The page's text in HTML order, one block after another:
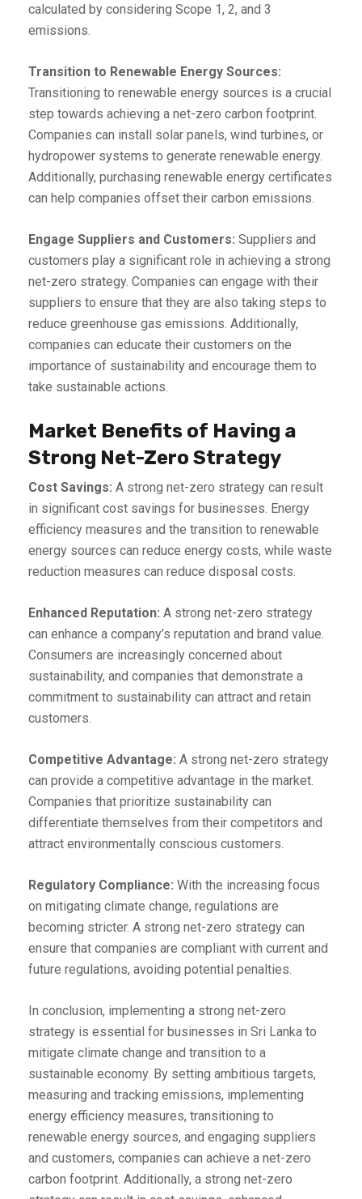
calculated by considering Scope 1, 2, and 3
emissions.
Transition to Renewable Energy Sources:
Transitioning to renewable energy sources is a crucial
step towards achieving a net-zero carbon footprint.
Companies can install solar panels, wind turbines, or
hydropower systems to generate renewable energy.
Additionally, purchasing renewable energy certificates
can help companies offset their carbon emissions.
Engage Suppliers and Customers: Suppliers and
customers play a significant role in achieving a strong
net-zero strategy. Companies can engage with their
suppliers to ensure that they are also taking steps to
reduce greenhouse gas emissions. Additionally,
companies can educate their customers on the
importance of sustainability and encourage them to
take sustainable actions.
Market Benefits of Having a
Strong Net-Zero Strategy
Cost Savings: A strong net-zero strategy can result
in significant cost savings for businesses. Energy
efficiency measures and the transition to renewable
energy sources can reduce energy costs, while waste
reduction measures can reduce disposal costs.
Enhanced Reputation: A strong net-zero strategy
can enhance a company’s reputation and brand value.
Consumers are increasingly concerned about
sustainability, and companies that demonstrate a
commitment to sustainability can attract and retain
customers.
Competitive Advantage: A strong net-zero strategy
can provide a competitive advantage in the market.
Companies that prioritize sustainability can
differentiate themselves from their competitors and
attract environmentally conscious customers.
Regulatory Compliance: With the increasing focus
on mitigating climate change, regulations are
becoming stricter. A strong net-zero strategy can
ensure that companies are compliant with current and
future regulations, avoiding potential penalties.
In conclusion, implementing a strong net-zero
strategy is essential for businesses in Sri Lanka to
mitigate climate change and transition to a
sustainable economy. By setting ambitious targets,
measuring and tracking emissions, implementing
energy efficiency measures, transitioning to
renewable energy sources, and engaging suppliers
and customers, companies can achieve a net-zero
carbon footprint. Additionally, a strong net-zero